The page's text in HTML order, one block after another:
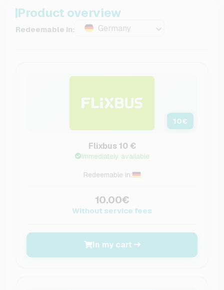
Product overview
Redeemable in: Germany
10€
Flixbus 10 €
Immediately available
Redeemable in:
10.00€
Without service fees
In my cart